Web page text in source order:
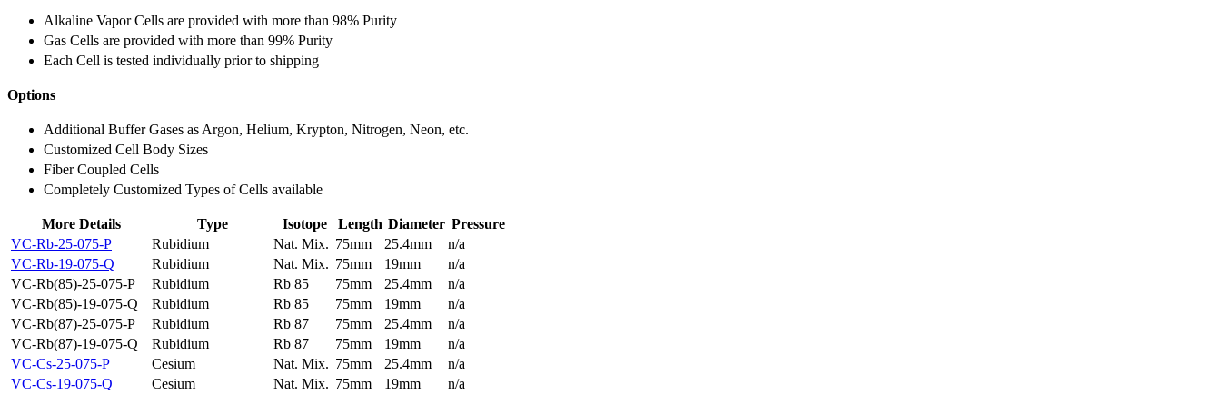
Alkaline Vapor Cells are provided with more than 98% Purity
Gas Cells are provided with more than 99% Purity
Each Cell is tested individually prior to shipping
Options
Additional Buffer Gases as Argon, Helium, Krypton, Nitrogen, Neon, etc.
Customized Cell Body Sizes
Fiber Coupled Cells
Completely Customized Types of Cells available
More Details Type Isotope Length Diameter Pressure
VC-Rb-25-075-P
Rubidium Nat. Mix. 75mm 25.4mm
n/a
VC-Rb-19-075-Q
Rubidium Nat. Mix. 75mm 19mm
n/a
VC-Rb(85)-25-075-P
Rubidium Rb 85 75mm 25.4mm
n/a
VC-Rb(85)-19-075-Q
Rubidium Rb 85 75mm 19mm
n/a
VC-Rb(87)-25-075-P
Rubidium Rb 87 75mm 25.4mm
n/a
VC-Rb(87)-19-075-Q
Rubidium Rb 87 75mm 19mm
n/a
VC-Cs-25-075-P
Cesium Nat. Mix. 75mm 25.4mm
n/a
VC-Cs-19-075-Q
Cesium Nat. Mix. 75mm 19mm
n/a